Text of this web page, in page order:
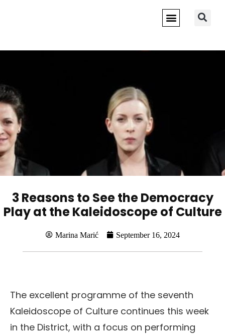
3 Reasons to See the Democracy
Play at the Kaleidoscope of Culture
Marina Marić September 16, 2024
The excellent programme of the seventh
Kaleidoscope of Culture continues this week
in the District, with a focus on performing